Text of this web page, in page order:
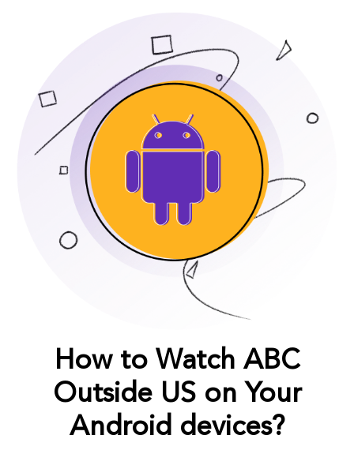
How to Watch ABC
Outside US on Your
Android devices?